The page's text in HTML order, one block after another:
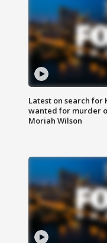
Latest on search
wanted for murder
Moriah Wilson